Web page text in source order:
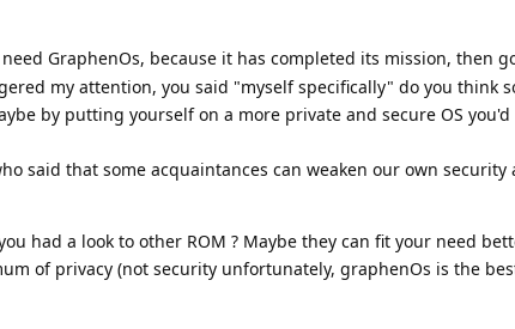
GraphenOs, because it has completed its mission, then
my attention, you said "myself specifically" do you think
by putting yourself on a more private and secure OS you'd
said that some acquaintances can weaken our own security
had a look to other ROM ? Maybe they can fit your need
of privacy (not security unfortunately, graphenOs is the